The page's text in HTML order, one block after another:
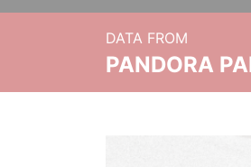
DATA FROM
PANDORA